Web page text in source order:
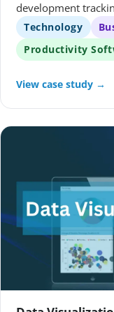
development
Technology
Productivity
View case study →